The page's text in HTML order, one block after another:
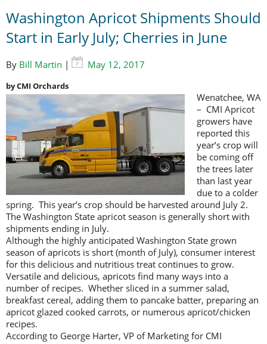
Washington Apricot Shipments Should
Start in Early July; Cherries in June
By Bill Martin | May 12, 2017
by CMI Orchards
Wenatchee, WA
– CMI Apricot
growers have
reported this
year’s crop will
be coming off
the trees later
than last year
due to a colder
spring. This year’s crop should be harvested around July 2.
The Washington State apricot season is generally short with
shipments ending in July.
Although the highly anticipated Washington State grown
season of apricots is short (month of July), consumer interest
for this delicious and nutritious treat continues to grow.
Versatile and delicious, apricots find many ways into a
number of recipes. Whether sliced in a summer salad,
breakfast cereal, adding them to pancake batter, preparing an
apricot glazed cooked carrots, or numerous apricot/chicken
recipes.
According to George Harter, VP of Marketing for CMI